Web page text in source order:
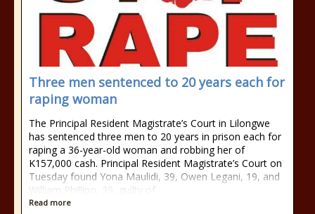
Three men sentenced to 20 years each for
raping woman
The Principal Resident Magistrate’s Court in Lilongwe
has sentenced three men to 20 years in prison each for
raping a 36-year-old woman and robbing her of
K157,000 cash. Principal Resident Magistrate’s Court on
Tuesday found Yona Maulidi, 39, Owen Legani, 19, and
William Phillipo, 39, guilty of
Read more